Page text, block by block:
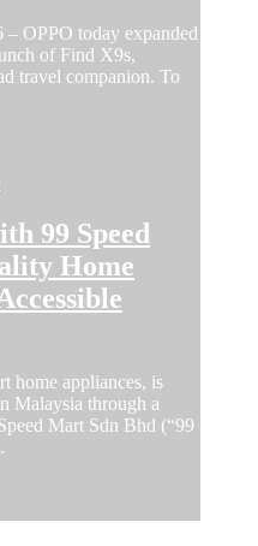
OPPO today expanded
of Find X9s,
travel companion. To
99 Speed
Home
home appliances, is
Malaysia through a
Mart Sdn Bhd (“99